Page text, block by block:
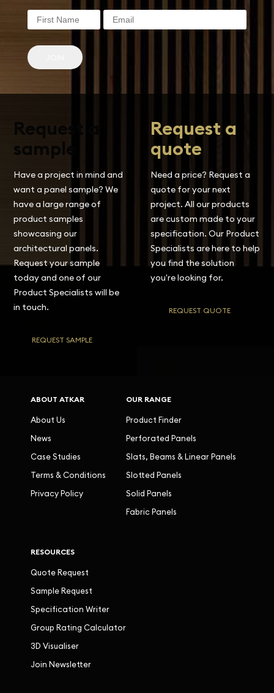
Request a
sample
Have a project in mind and
want a panel sample? We
have a large range of
product samples
showcasing our
architectural panels.
Request your sample
today and one of our
Product Specialists will be
in touch.
REQUEST SAMPLE
Request a
quote
Need a price? Request a
quote for your next
project. All our products
are custom made to your
specification. Our Product
Specialists are here to help
you find the solution
you're looking for.
REQUEST QUOTE
ABOUT ATKAR
About Us
News
Case Studies
Terms & Conditions
Privacy Policy
OUR RANGE
Product Finder
Perforated Panels
Slats, Beams & Linear Panels
Slotted Panels
Solid Panels
Fabric Panels
RESOURCES
Quote Request
Sample Request
Specification Writer
Group Rating Calculator
3D Visualiser
Join Newsletter